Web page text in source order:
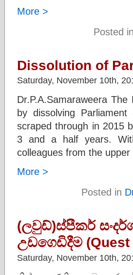
More >
Posted in
Dissolution of
Saturday, November 10th,
Dr.P.A.Samaraweera
by dissolving
scraped through in 2015
3 and a half years.
colleagues from the
More >
Posted in
(ලවුඩ්)ස්පීකර්
උඩගෙඩිදීම (Quest
Saturday, November 10th,